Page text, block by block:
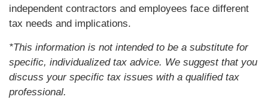
independent contractors and employees face different
tax needs and implications.
*This information is not intended to be a substitute for
specific, individualized tax advice. We suggest that you
discuss your specific tax issues with a qualified tax
professional.